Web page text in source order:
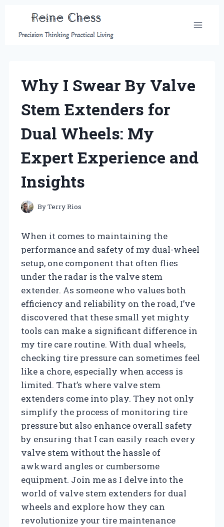
content
Why I Swear By Valve
Stem Extenders for
Dual Wheels: My
Expert Experience and
Insights
ByTerry Rios
When it comes to maintaining the
performance and safety of my dual-wheel
setup, one component that often flies
under the radar is the valve stem
extender. As someone who values both
efficiency and reliability on the road, I’ve
discovered that these small yet mighty
tools can make a significant difference in
my tire care routine. With dual wheels,
checking tire pressure can sometimes feel
like a chore, especially when access is
limited. That’s where valve stem
extenders come into play. They not only
simplify the process of monitoring tire
pressure but also enhance overall safety
by ensuring that I can easily reach every
valve stem without the hassle of
awkward angles or cumbersome
equipment. Join me as I delve into the
world of valve stem extenders for dual
wheels and explore how they can
revolutionize your tire maintenance